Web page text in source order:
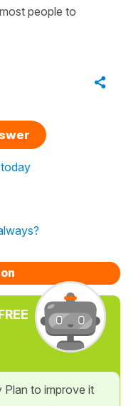
people to
Plan to improve it